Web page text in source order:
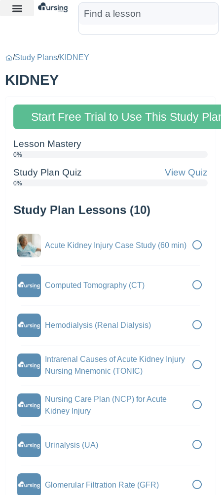
/Study Plans/KIDNEY
KIDNEY
Start Free Trial to Use This Study
Lesson Mastery
0%
Study Plan Quiz View Quiz
0%
Study Plan Lessons (10)
Acute Kidney Injury Case Study (60 min)
Computed Tomography (CT)
Hemodialysis (Renal Dialysis)
Intrarenal Causes of Acute Kidney Injury
Nursing Mnemonic (TONIC)
Nursing Care Plan (NCP) for Acute
Kidney Injury
Urinalysis (UA)
Glomerular Filtration Rate (GFR)